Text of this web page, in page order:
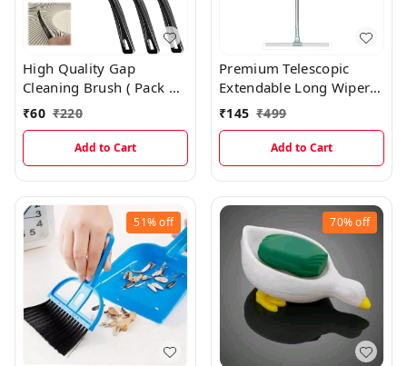
High Quality Gap
Cleaning Brush ( Pack of
2 )
₹60 ₹220
Add to Cart
Premium Telescopic
Extendable Long Wiper
Mop With Wide Wiping
Head For Perfect Floor
Cleaning
₹145 ₹499
Add to Cart
51%off 70%off